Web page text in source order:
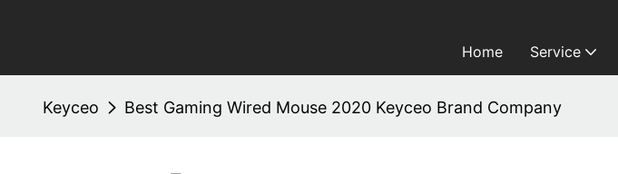
Home Service
Keyceo Best Gaming Wired Mouse 2020 Keyceo Brand Company